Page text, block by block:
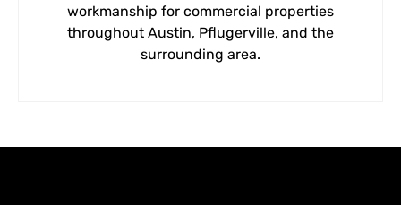
workmanship for commercial properties
throughout Austin, Pflugerville, and the
surrounding area.